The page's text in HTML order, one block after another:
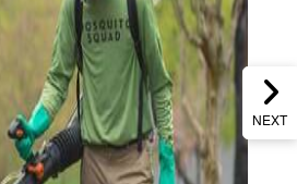
NEXT